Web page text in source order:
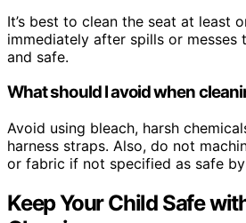
It’s best to clean the seat at least
immediately after spills or messes
and safe.
What should I avoid when
Avoid using bleach, harsh
harness straps. Also, do not
or fabric if not specified as safe
Keep Your Child Safe